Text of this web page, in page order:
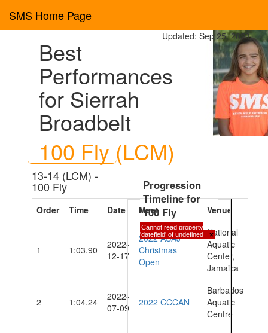
SMS Home Page
Best
Performances
for Sierrah
Broadbelt
100 Fly (LCM)
13-14 (LCM) -
100 Fly
Order Time Date Meet Venue
1 1:03.90
2022-
12-17
2022 ASAJ
Christmas
Open
National
Aquatic
Center,
Jamaica
2 1:04.24
2022-
07-09
2022 CCCAN
Barbados
Aquatic
Centre
Progression
Timeline for
100 Fly
Cannot read property
'datefield' of undefined
×
Updated: Sep 25, 2023